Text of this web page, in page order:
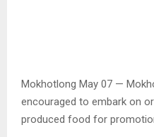
Mokhotlong May 07 —
encouraged to embark on
produced food for